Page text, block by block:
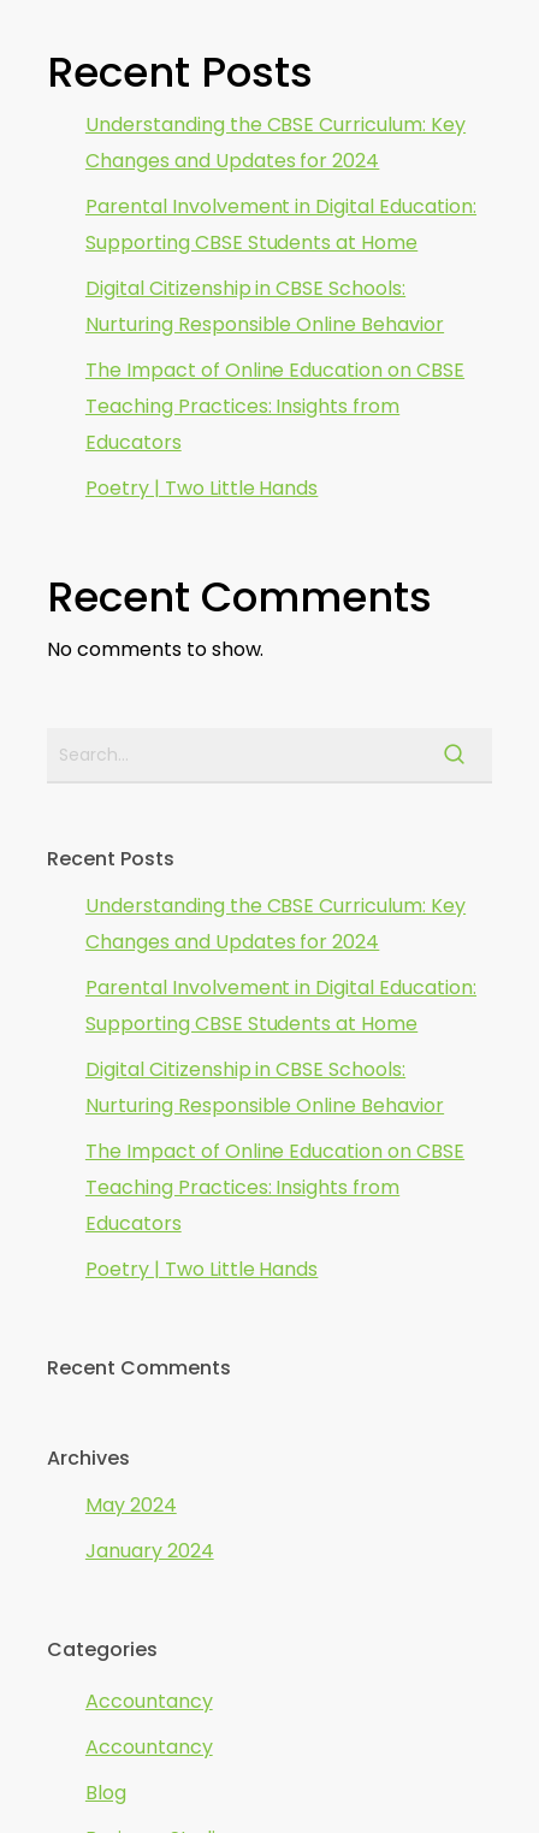
Recent Posts
Understanding the CBSE Curriculum: Key
Changes and Updates for 2024
Parental Involvement in Digital Education:
Supporting CBSE Students at Home
Digital Citizenship in CBSE Schools:
Nurturing Responsible Online Behavior
The Impact of Online Education on CBSE
Teaching Practices: Insights from
Educators
Poetry | Two Little Hands
Recent Comments
No comments to show.
Recent Posts
Understanding the CBSE Curriculum: Key
Changes and Updates for 2024
Parental Involvement in Digital Education:
Supporting CBSE Students at Home
Digital Citizenship in CBSE Schools:
Nurturing Responsible Online Behavior
The Impact of Online Education on CBSE
Teaching Practices: Insights from
Educators
Poetry | Two Little Hands
Recent Comments
Archives
May 2024
January 2024
Categories
Accountancy
Accountancy
Blog